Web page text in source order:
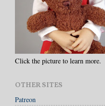
Click the picture to learn more.
OTHER SITES
Patreon